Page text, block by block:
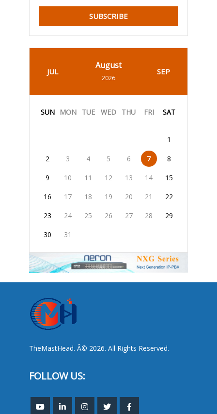
SUBSCRIBE
JUL
August
2026
SEP
SUN MON TUE WED THU FRI SAT
1
2 3 4 5 6 7 8
9 10 11 12 13 14 15
16 17 18 19 20 21 22
23 24 25 26 27 28 29
30 31
TheMastHead. Â© 2026. All Rights Reserved.
FOLLOW US: